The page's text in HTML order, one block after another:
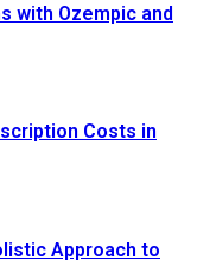
with Ozempic and
Costs in
Approach to